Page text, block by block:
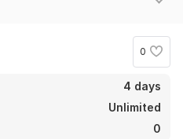
0
4 days
Unlimited
0